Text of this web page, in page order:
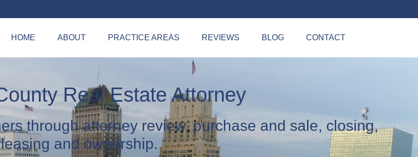
HOME ABOUT PRACTICE AREAS REVIEWS BLOG CONTACT
Real Estate Attorney
through attorney review, purchase and sale, closing,
leasing and ownership.